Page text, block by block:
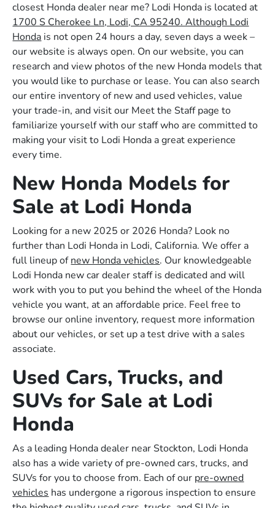
closest Honda dealer near me? Lodi Honda is located at
1700 S Cherokee Ln, Lodi, CA 95240. Although Lodi
Honda is not open 24 hours a day, seven days a week –
our website is always open. On our website, you can
research and view photos of the new Honda models that
you would like to purchase or lease. You can also search
our entire inventory of new and used vehicles, value
your trade-in, and visit our Meet the Staff page to
familiarize yourself with our staff who are committed to
making your visit to Lodi Honda a great experience
every time.
New Honda Models for
Sale at Lodi Honda
Looking for a new 2025 or 2026 Honda? Look no
further than Lodi Honda in Lodi, California. We offer a
full lineup ofnew Honda vehicles. Our knowledgeable
Lodi Honda new car dealer staff is dedicated and will
work with you to put you behind the wheel of the Honda
vehicle you want, at an affordable price. Feel free to
browse our online inventory, request more information
about our vehicles, or set up a test drive with a sales
associate.
Used Cars, Trucks, and
SUVs for Sale at Lodi
Honda
As a leading Honda dealer near Stockton, Lodi Honda
also has a wide variety of pre-owned cars, trucks, and
SUVs for you to choose from. Each of our pre-owned
vehicles has undergone a rigorous inspection to ensure